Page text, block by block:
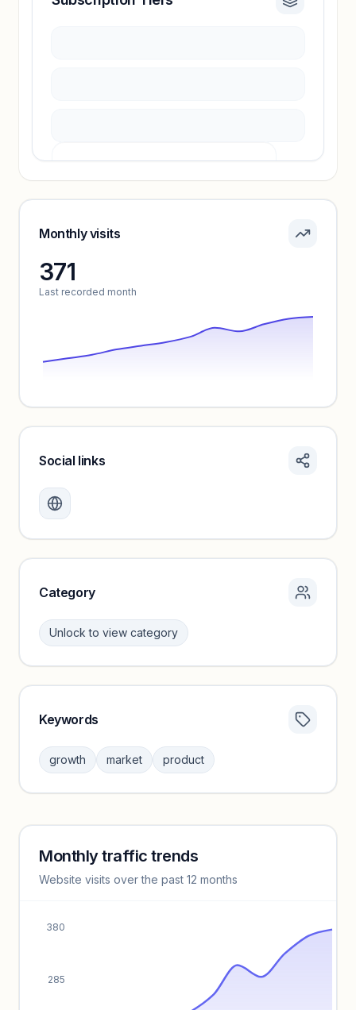
Sign in to see pricing tiers and features.
Monthly visits
371
Last recorded month
Create a free account to review traffic benchmarks and
Unlock insights
Social links
Category
Unlock to view category
Sign in to browse category peers and performance
benchmarks.
Keywords
growth market product
Keyword insights locked
Unlock full keyword lists, search volume, and CPC data.
Monthly traffic trends
Website visits over the past 12 months
285
380